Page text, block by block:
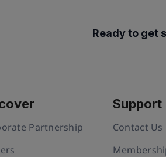
Ready to get
Partnership
Support
Contact Us